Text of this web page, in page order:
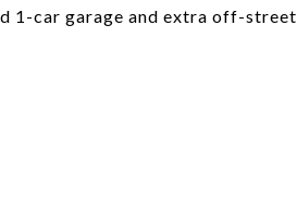
1-car garage and extra off-street